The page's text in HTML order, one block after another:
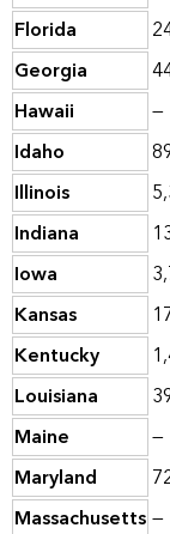
Florida
Georgia
Hawaii
—
Idaho
Illinois
Indiana
Iowa
Kansas
Kentucky
Louisiana
Maine
—
Maryland
Massachusetts—